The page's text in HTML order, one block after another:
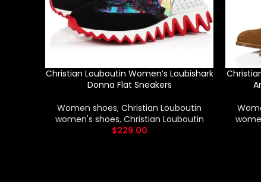
Christian Louboutin Women’s Loubishark
Donna Flat Sneakers
Women shoes, Christian Louboutin
women's shoes, Christian Louboutin
$229.00